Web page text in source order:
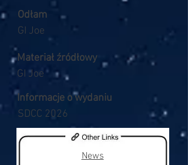
Odłam
GI Joe
Materiał źródłowy
GI Joe
Informacje o wydaniu
SDCC 2026
News